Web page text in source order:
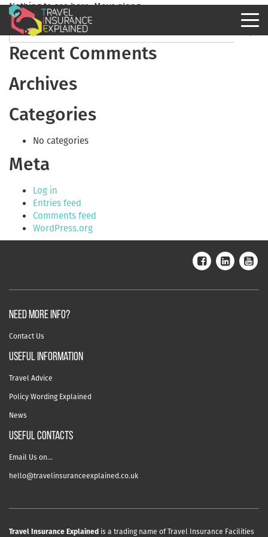
Nothing to see here. Move along.
Recent Comments
Archives
Categories
No categories
Meta
Log in
Entries feed
Comments feed
WordPress.org
NEED MORE INFO?
Contact Us
useful information
Travel Advice
Policy Wording Explained
News
USEFUL CONTACTS
Email Us on…
hello@travelinsuranceexplained.co.uk
Travel Insurance Explained is a trading name of Travel Insurance Facilities